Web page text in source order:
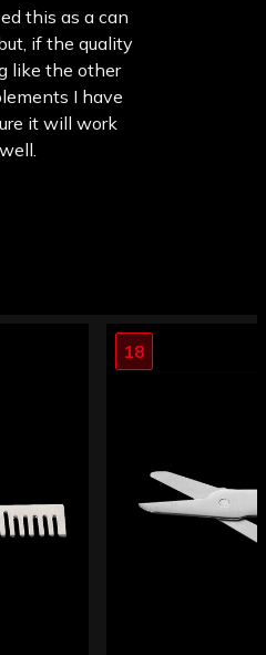
this as a can
if the quality
like the other
I have
it will work
well.
18